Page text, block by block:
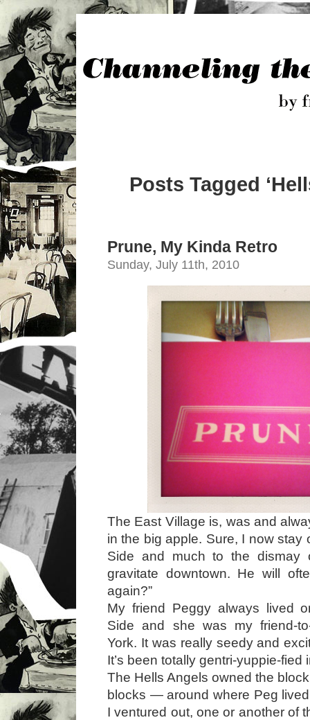
Posts Tagged
Prune, My Kinda Retro
Sunday, July 11th, 2010
The East Village is, was and
in the big apple. Sure, I now stay
Side and much to the dismay
gravitate downtown. He will
again?”
My friend Peggy always lived
Side and she was my friend-
York. It was really seedy and
It’s been totally gentri-yuppie-fied
The Hells Angels owned the
blocks — around where Peg
I ventured out, one or another of